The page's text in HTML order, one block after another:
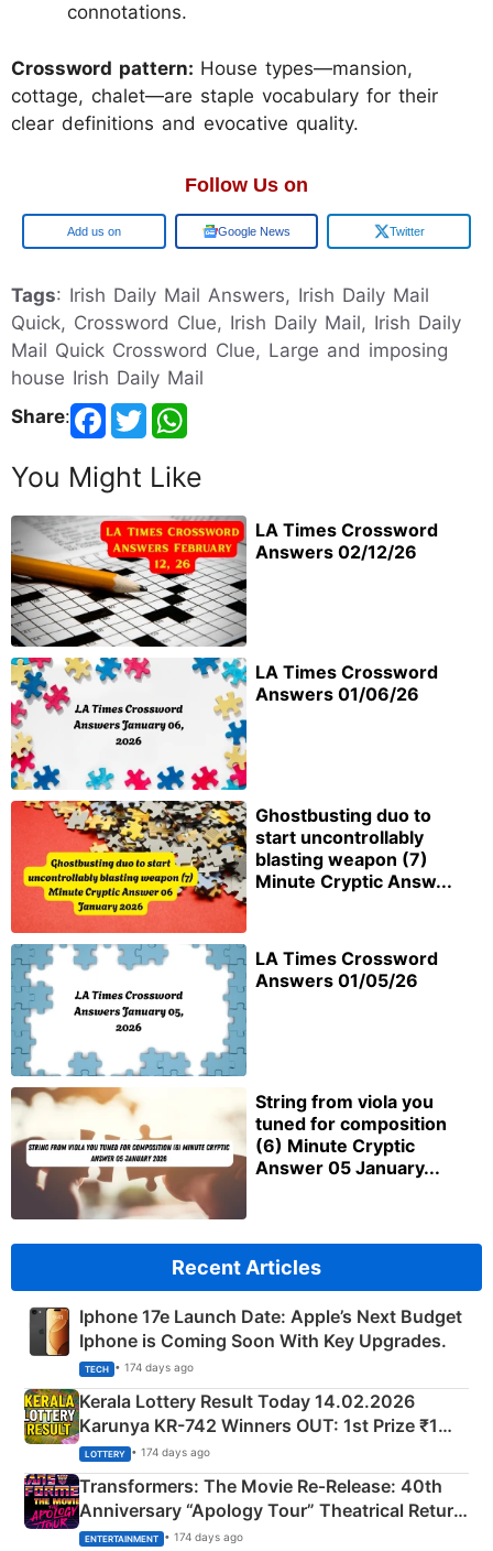
connotations.
Crossword pattern: House types—mansion,
cottage, chalet—are staple vocabulary for their
clear definitions and evocative quality.
Follow Us on
Google Google News Twitter
Tags: Irish Daily Mail Answers, Irish Daily Mail
Quick, Crossword Clue, Irish Daily Mail, Irish Daily
Mail Quick Crossword Clue, Large and imposing
house Irish Daily Mail
Share:
You Might Like
LA Times Crossword
Answers 02/12/26
LA Times Crossword
Answers 01/06/26
Ghostbusting duo to
start uncontrollably
blasting weapon (7)
Minute Cryptic Answ...
LA Times Crossword
Answers 01/05/26
String from viola you
tuned for composition
(6) Minute Cryptic
Answer 05 January...
Recent Articles
Iphone 17e Launch Date: Apple’s Next Budget
Iphone is Coming Soon With Key Upgrades.
TECH • 174 days ago
Kerala Lottery Result Today 14.02.2026
Karunya KR-742 Winners OUT: 1st Prize ₹1
Crore Winning Numbers - KC 889462
LOTTERY • 174 days ago
Transformers: The Movie Re‑Release: 40th
Anniversary “Apology Tour” Theatrical Return
Explained
ENTERTAINMENT • 174 days ago